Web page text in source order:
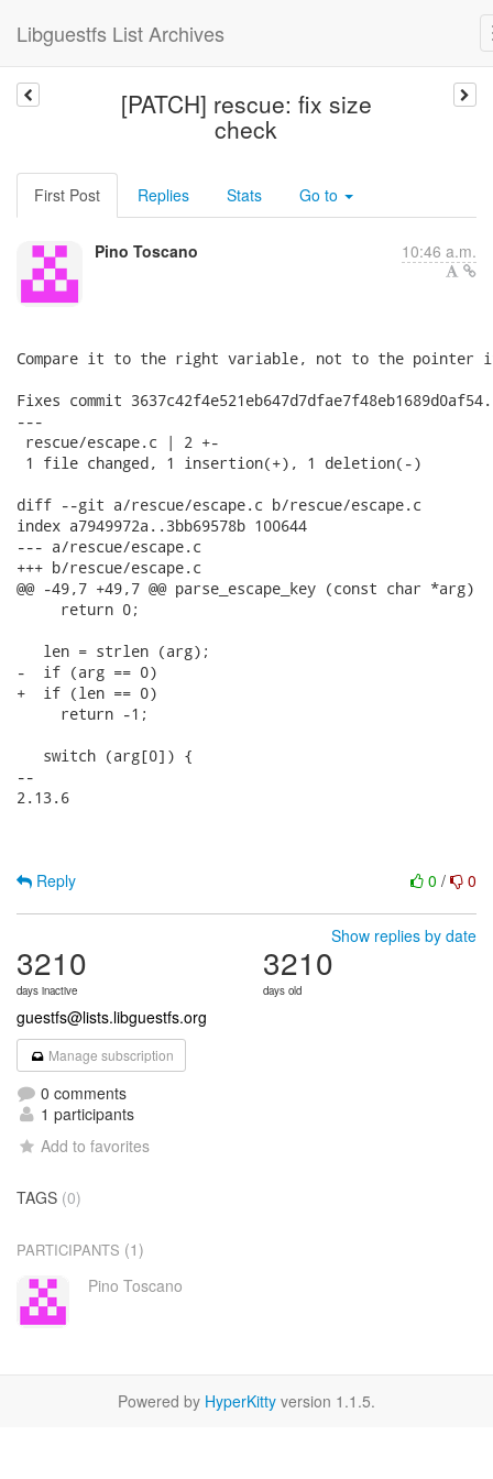
Libguestfs List Archives
[PATCH] rescue: fix size
check
First Post Replies Stats Go to
Pino Toscano 10:46 a.m.
Compare it to the right variable, not to the pointer
Fixes commit 3637c42f4e521eb647d7dfae7f48eb1689d0af54.
---
rescue/escape.c | 2 +-
1 file changed, 1 insertion(+), 1 deletion(-)
diff --git a/rescue/escape.c b/rescue/escape.c
index a7949972a..3bb69578b 100644
--- a/rescue/escape.c
+++ b/rescue/escape.c
@@ -49,7 +49,7 @@ parse_escape_key (const char *arg)
     return 0;
   len = strlen (arg);
-  if (arg == 0)
+  if (len == 0)
     return -1;
   switch (arg[0]) {
--
2.13.6
0 / 0
Reply
Show replies by date
3210
days inactive
3210
days old
guestfs@lists.libguestfs.org
Manage subscription
0 comments
1 participants
Add to favorites
TAGS (0)
PARTICIPANTS (1)
Pino Toscano
Powered by HyperKitty version 1.1.5.